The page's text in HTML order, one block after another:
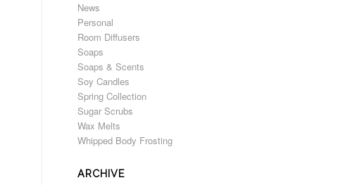
News
Personal
Room Diffusers
Soaps
Soaps & Scents
Soy Candles
Spring Collection
Sugar Scrubs
Wax Melts
Whipped Body Frosting
ARCHIVE